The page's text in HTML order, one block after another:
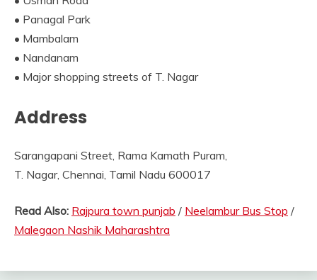
• Panagal Park
• Mambalam
• Nandanam
• Major shopping streets of T. Nagar
Address
Sarangapani Street, Rama Kamath Puram,
T. Nagar, Chennai, Tamil Nadu 600017
Read Also: Rajpura town punjab / Neelambur Bus Stop /
Malegaon Nashik Maharashtra